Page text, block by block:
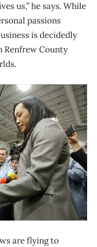
us,” he says. While
passions
is decidedly
Renfrew County
are flying to